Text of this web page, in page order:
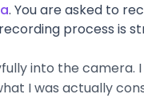
. You are asked to
process is
into the camera.
I was actually